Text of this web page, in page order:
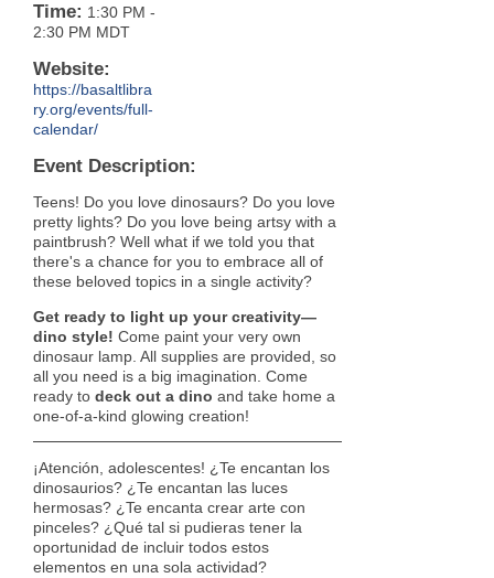
Time: 1:30 PM -
2:30 PM MDT
Website:
https://basaltlibra
ry.org/events/full-
calendar/
Event Description:
Teens! Do you love dinosaurs? Do you love
pretty lights? Do you love being artsy with a
paintbrush? Well what if we told you that
there's a chance for you to embrace all of
these beloved topics in a single activity?
Get ready to light up your creativity—
dino style! Come paint your very own
dinosaur lamp. All supplies are provided, so
all you need is a big imagination. Come
ready to deck out a dino and take home a
one-of-a-kind glowing creation!
¡Atención, adolescentes! ¿Te encantan los
dinosaurios? ¿Te encantan las luces
hermosas? ¿Te encanta crear arte con
pinceles? ¿Qué tal si pudieras tener la
oportunidad de incluir todos estos
elementos en una sola actividad?